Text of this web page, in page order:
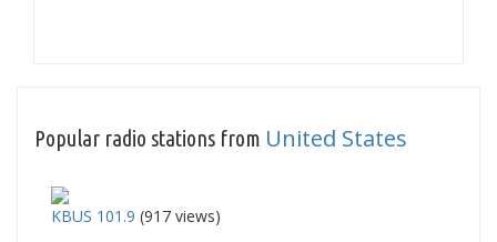
Popular radio stations from United States
KBUS 101.9 (917 views)